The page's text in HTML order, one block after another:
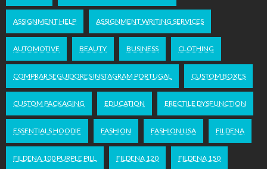
ASSIGNMENT HELP ASSIGNMENT WRITING SERVICES
AUTOMOTIVE BEAUTY BUSINESS CLOTHING
COMPRAR SEGUIDORES INSTAGRAM PORTUGAL CUSTOM BOXES
CUSTOM PACKAGING EDUCATION ERECTILE DYSFUNCTION
ESSENTIALS HOODIE FASHION FASHION USA FILDENA
FILDENA 100 PURPLE PILL FILDENA 120 FILDENA 150